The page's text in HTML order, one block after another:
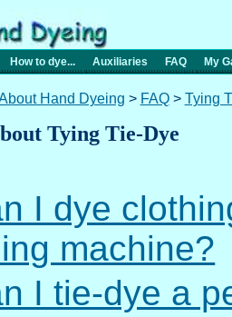
How to dye... Auxiliaries FAQ My
Hand Dyeing > FAQ> Tying
Tying Tie-Dye
I dye
machine?
I tie-dye a